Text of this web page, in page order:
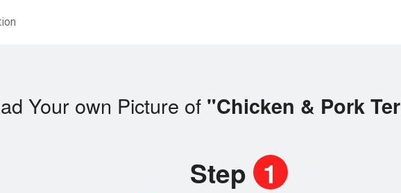
Your own Picture of "Chicken & Pork
Step 1